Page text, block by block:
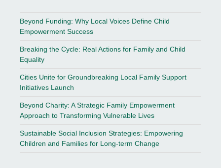
Beyond Funding: Why Local Voices Define Child
Empowerment Success
Breaking the Cycle: Real Actions for Family and Child
Equality
Cities Unite for Groundbreaking Local Family Support
Initiatives Launch
Beyond Charity: A Strategic Family Empowerment
Approach to Transforming Vulnerable Lives
Sustainable Social Inclusion Strategies: Empowering
Children and Families for Long-term Change